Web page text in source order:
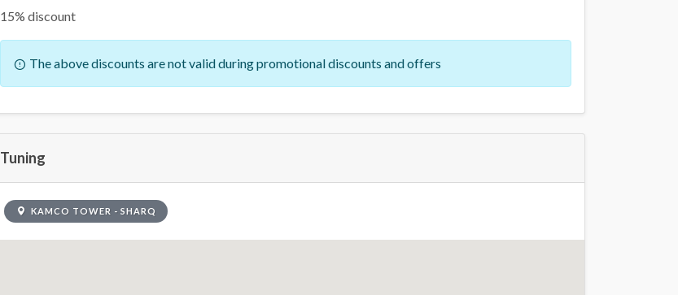
15% discount
The above discounts are not valid during promotional discounts and offers
Tuning
KAMCO TOWER - SHARQ